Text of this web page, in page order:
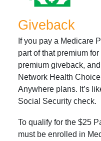
Giveback
If you pay a Medicare
part of that premium
premium giveback,
Network Health
Anywhere plans. It’s
Social Security check.
To qualify for the $25
must be enrolled in